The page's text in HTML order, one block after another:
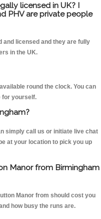
licensed in UK? I
PHV are private people
and licensed and they are fully
in the UK.
round the clock. You can
for yourself.
simply call us or initiate live chat
at your location to pick you up
Manor from Birmingham
Manor from should cost you
how busy the runs are.